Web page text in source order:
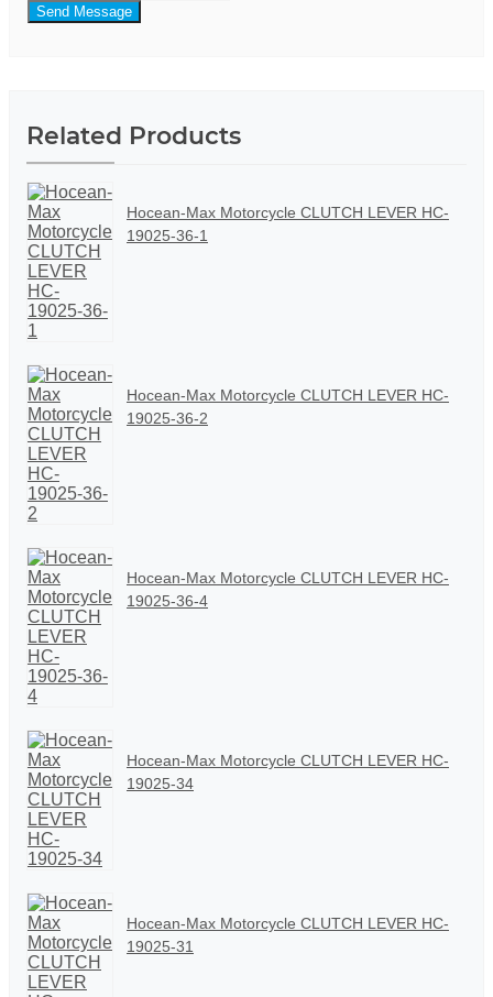
Send Message
Related Products
Hocean-Max Motorcycle CLUTCH LEVER HC-
19025-36-1
Hocean-Max Motorcycle CLUTCH LEVER HC-
19025-36-2
Hocean-Max Motorcycle CLUTCH LEVER HC-
19025-36-4
Hocean-Max Motorcycle CLUTCH LEVER HC-
19025-34
Hocean-Max Motorcycle CLUTCH LEVER HC-
19025-31